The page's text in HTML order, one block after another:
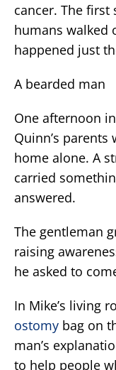
cancer. The first
humans walked
happened just
A bearded man
One afternoon
Quinn’s parents
home alone. A
carried
answered.
The gentleman
raising
he asked to
In Mike’s living
ostomy bag on
man’s
to help people